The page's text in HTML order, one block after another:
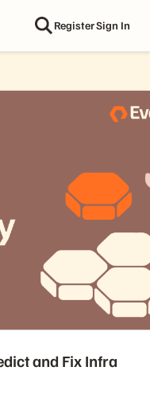
RegisterSign In
and Fix Infra